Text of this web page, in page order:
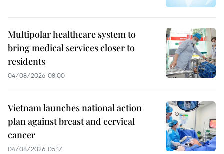
Multipolar healthcare system to
bring medical services closer to
residents
04/08/2026 08:00
Vietnam launches national action
plan against breast and cervical
cancer
04/08/2026 05:17